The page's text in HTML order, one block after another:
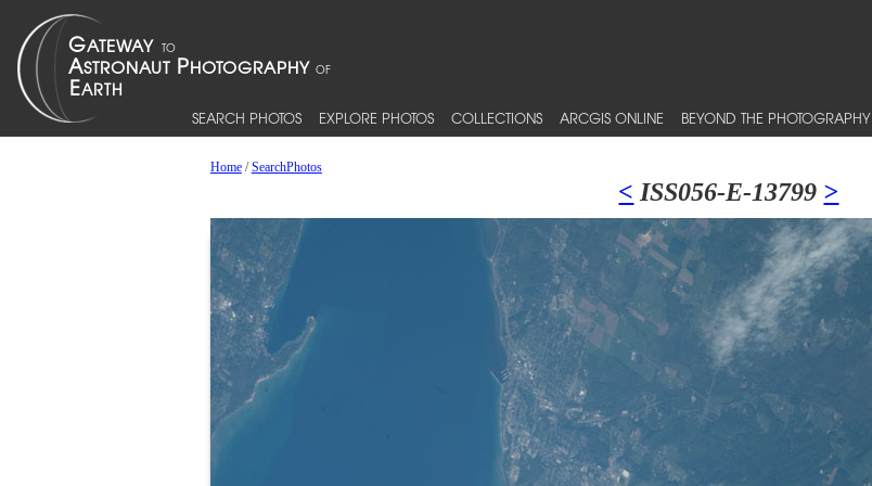
SEARCH PHOTOS EXPLORE PHOTOS COLLECTIONS ARCGIS ONLINE BEYOND THE PHOTOGRAPHY
Home/SearchPhotos
< ISS056-E-13799 >